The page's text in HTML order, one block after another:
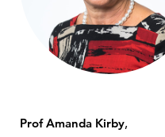
Prof Amanda Kirby,